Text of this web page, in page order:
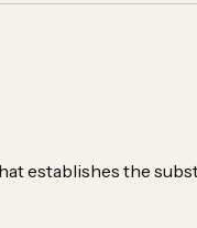
establishes the